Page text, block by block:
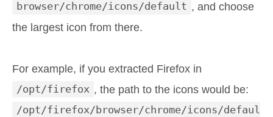
browser/chrome/icons/default , and choose
the largest icon from there.
For example, if you extracted Firefox in
/opt/firefox , the path to the icons would be:
/opt/firefox/browser/chrome/icons/defaul